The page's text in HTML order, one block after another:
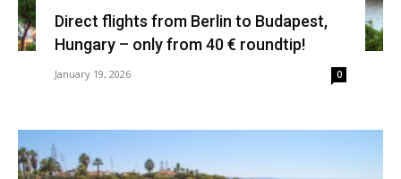
Direct flights from Berlin to Budapest,
Hungary – only from 40 € roundtip!
January 19, 2026 0